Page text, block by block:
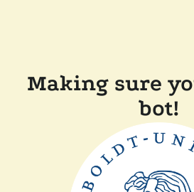
Making sure
bot!